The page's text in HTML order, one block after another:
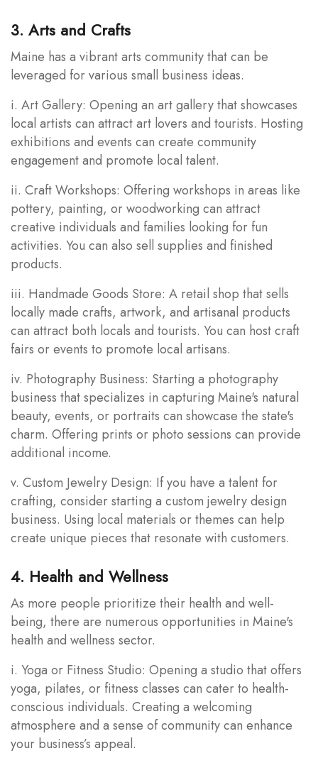
3. Arts and Crafts
Maine has a vibrant arts community that can be
leveraged for various small business ideas.
i. Art Gallery: Opening an art gallery that showcases
local artists can attract art lovers and tourists. Hosting
exhibitions and events can create community
engagement and promote local talent.
ii. Craft Workshops: Offering workshops in areas like
pottery, painting, or woodworking can attract
creative individuals and families looking for fun
activities. You can also sell supplies and finished
products.
iii. Handmade Goods Store: A retail shop that sells
locally made crafts, artwork, and artisanal products
can attract both locals and tourists. You can host craft
fairs or events to promote local artisans.
iv. Photography Business: Starting a photography
business that specializes in capturing Maine's natural
beauty, events, or portraits can showcase the state's
charm. Offering prints or photo sessions can provide
additional income.
v. Custom Jewelry Design: If you have a talent for
crafting, consider starting a custom jewelry design
business. Using local materials or themes can help
create unique pieces that resonate with customers.
4. Health and Wellness
As more people prioritize their health and well-
being, there are numerous opportunities in Maine's
health and wellness sector.
i. Yoga or Fitness Studio: Opening a studio that offers
yoga, pilates, or fitness classes can cater to health-
conscious individuals. Creating a welcoming
atmosphere and a sense of community can enhance
your business’s appeal.